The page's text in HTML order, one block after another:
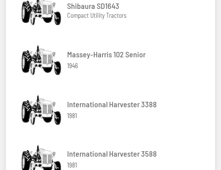
Shibaura SD1643
Compact Utility Tractors
Massey-Harris 102 Senior
1946
International Harvester 3388
1981
International Harvester 3588
1981